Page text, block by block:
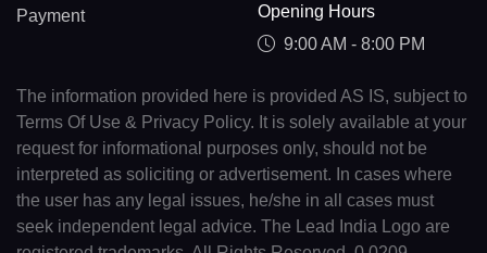
Payment
Opening Hours
9:00 AM - 8:00 PM
The information provided here is provided AS IS, subject to
Terms Of Use & Privacy Policy. It is solely available at your
request for informational purposes only, should not be
interpreted as soliciting or advertisement. In cases where
the user has any legal issues, he/she in all cases must
seek independent legal advice. The Lead India Logo are